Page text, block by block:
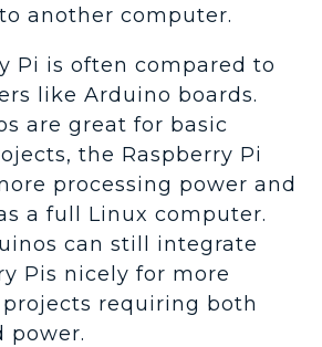
another computer.
Pi is often compared to
like Arduino boards.
are great for basic
the Raspberry Pi
processing power and
a full Linux computer.
can still integrate
Pis nicely for more
projects requiring both
power.